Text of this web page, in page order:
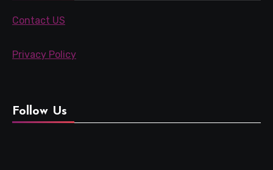
Contact US
Privacy Policy
Follow Us